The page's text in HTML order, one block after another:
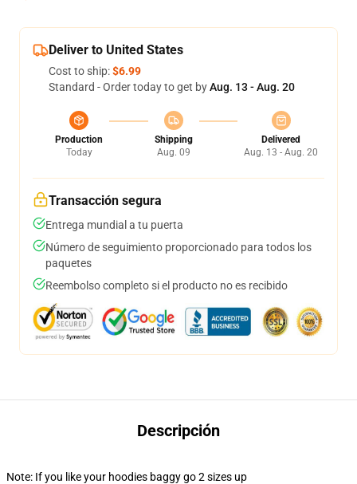
Deliver to United States
Cost to ship:$6.99
Standard - Order today to get byAug. 13 - Aug. 20
Production
Today
Shipping
Aug. 09
Delivered
Aug. 13 - Aug. 20
Transacción segura
Entrega mundial a tu puerta
Número de seguimiento proporcionado para todos los
paquetes
Reembolso completo si el producto no es recibido
Descripción
Note: If you like your hoodies baggy go 2 sizes up